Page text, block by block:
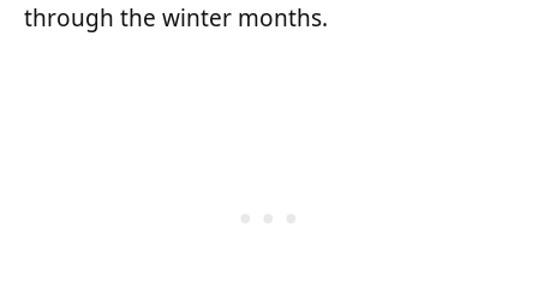
through the winter months.